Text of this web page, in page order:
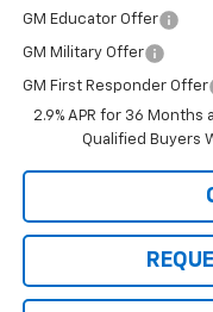
GM Educator Offer
GM Military Offer
GM First Responder Offer
2.9% APR for 36
Qualified Buyers